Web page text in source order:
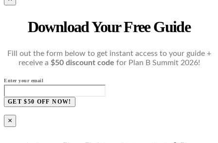
Download Your Free Guide
Fill out the form below to get instant access to your guide +
receive a $50 discount code for Plan B Summit 2026!
Enter your email
GET $50 OFF NOW!
×